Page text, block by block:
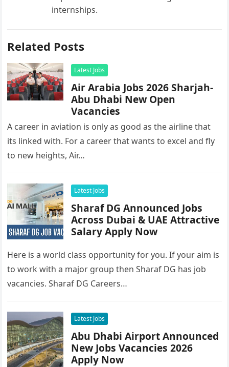
internships.
Related Posts
Latest Jobs
Air Arabia Jobs 2026 Sharjah-
Abu Dhabi New Open
Vacancies
A career in aviation is only as good as the airline that
its linked with. For a career that wants to excel and fly
to new heights, Air…
Latest Jobs
Sharaf DG Announced Jobs
Across Dubai & UAE Attractive
Salary Apply Now
Here is a world class opportunity for you. If your aim is
to work with a major group then Sharaf DG has job
vacancies. Sharaf DG Careers…
Latest Jobs
Abu Dhabi Airport Announced
New Jobs Vacancies 2026
Apply Now